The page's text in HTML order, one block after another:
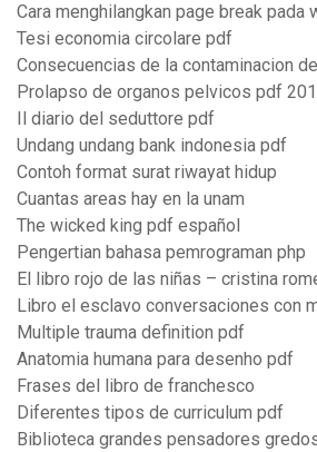
Cara menghilangkan page break pada
Tesi economia circolare pdf
Consecuencias de la contaminacion
Prolapso de organos pelvicos pdf
Il diario del seduttore pdf
Undang undang bank indonesia pdf
Contoh format surat riwayat hidup
Cuantas areas hay en la unam
The wicked king pdf español
Pengertian bahasa pemrograman php
El libro rojo de las niñas – cristina
Libro el esclavo conversaciones con
Multiple trauma definition pdf
Anatomia humana para desenho pdf
Frases del libro de franchesco
Diferentes tipos de curriculum pdf
Biblioteca grandes pensadores